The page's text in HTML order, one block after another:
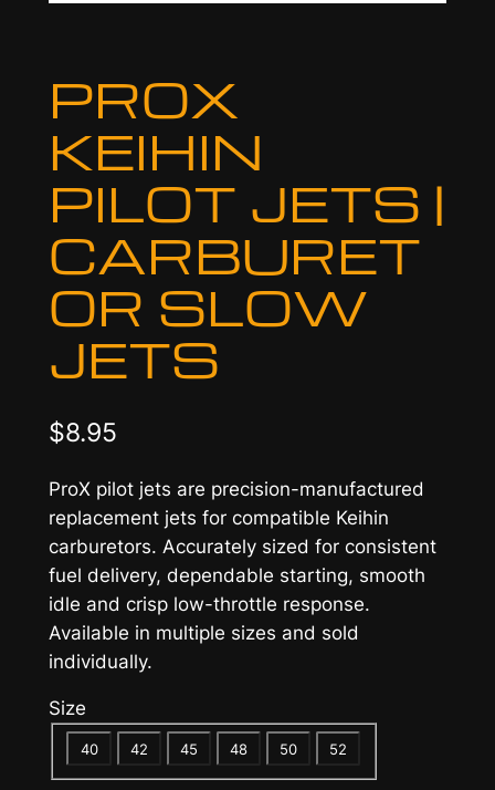
PROX
KEIHIN
PILOT JETS |
CARBURET
OR SLOW
JETS
$8.95
ProX pilot jets are precision-manufactured
replacement jets for compatible Keihin
carburetors. Accurately sized for consistent
fuel delivery, dependable starting, smooth
idle and crisp low-throttle response.
Available in multiple sizes and sold
individually.
Size
40 42 45 48 50 52